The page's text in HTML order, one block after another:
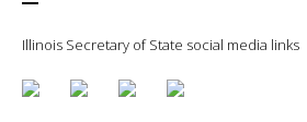
Illinois Secretary of State social media links